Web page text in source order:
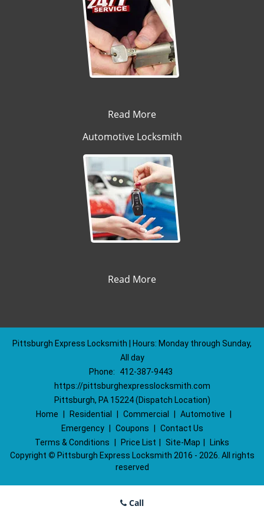
Read More
Automotive Locksmith
Read More
Pittsburgh Express Locksmith | Hours: Monday through Sunday,
All day
Phone:
412-387-9443
https://pittsburghexpresslocksmith.com
Pittsburgh, PA 15224 (Dispatch Location)
Home
Residential Commercial Automotive
Emergency
Coupons
Contact Us
Terms & Conditions
Price List Site-Map
Links
Copyright © Pittsburgh Express Locksmith 2016 - 2026. All rights
reserved
Call